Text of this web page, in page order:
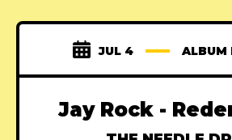
JUL 4 ALBUM
Jay Rock -